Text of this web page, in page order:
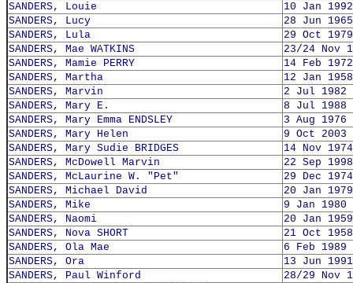
SANDERS, Louie
10 Jan 1992
SANDERS, Lucy
28 Jun 1965
SANDERS, Lula
29 Oct 1979
SANDERS, Mae WATKINS
23/24 Nov
SANDERS, Mamie PERRY
14 Feb 1972
SANDERS, Martha
12 Jan 1958
SANDERS, Marvin
2 Jul 1982
SANDERS, Mary E.
8 Jul 1988
SANDERS, Mary Emma ENDSLEY
3 Aug 1976
SANDERS, Mary Helen
9 Oct 2003
SANDERS, Mary Sudie BRIDGES
14 Nov 1974
SANDERS, McDowell Marvin
22 Sep 1998
SANDERS, McLaurine W. "Pet"
29 Dec 1974
SANDERS, Michael David
20 Jan 1979
SANDERS, Mike
9 Jan 1980
SANDERS, Naomi
20 Jan 1959
SANDERS, Nova SHORT
21 Oct 1958
SANDERS, Ola Mae
6 Feb 1989
SANDERS, Ora
13 Jun 1991
SANDERS, Paul Winford
28/29 Nov